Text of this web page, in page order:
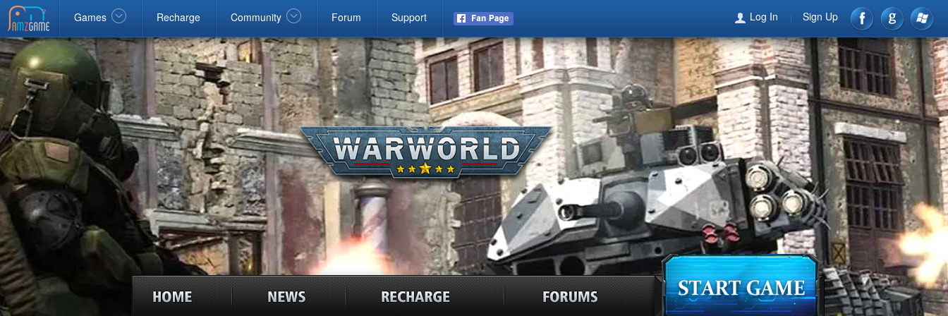
Games Recharge Community Forum Support Sign Up
Log In
Facebookgoogle Windows
home news recharge forum games